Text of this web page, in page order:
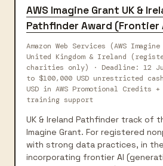
AWS Imagine Grant UK &
Pathfinder Award (Frontier
Amazon Web Services (AWS
United Kingdom & Ireland
charities only) · Deadline: 12
to $100,000 USD unrestricted
USD in AWS Promotional Credits
training support
UK & Ireland Pathfinder track of
Imagine Grant. For registered
with strong data practices, in
incorporating frontier AI